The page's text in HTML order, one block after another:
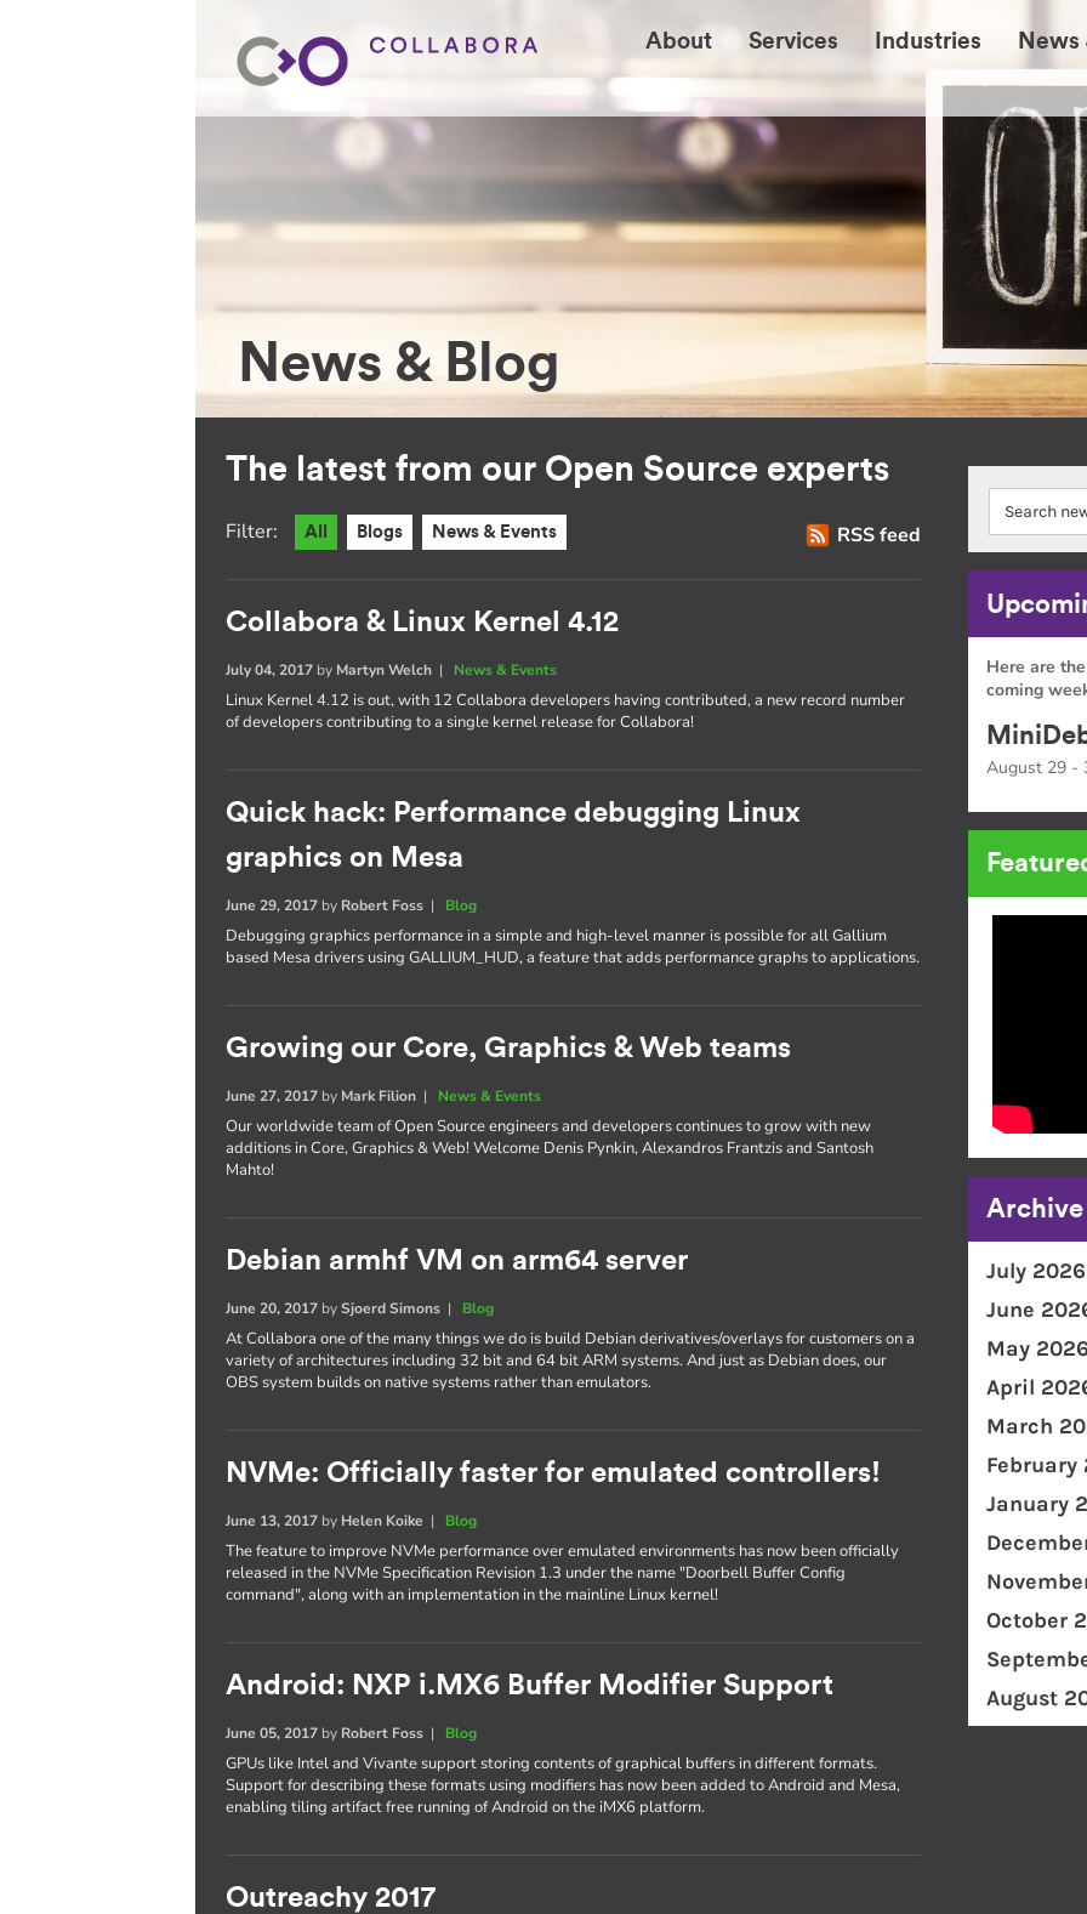
About Services Industries News
News & Blog
The latest from our Open Source experts
RSS feed
Filter: All Blogs News & Events
Collabora & Linux Kernel 4.12
July 04, 2017 by Martyn Welch | News & Events
Linux Kernel 4.12 is out, with 12 Collabora developers having contributed, a new record number
of developers contributing to a single kernel release for Collabora!
Quick hack: Performance debugging Linux
graphics on Mesa
June 29, 2017 by Robert Foss | Blog
Debugging graphics performance in a simple and high-level manner is possible for all Gallium
based Mesa drivers using GALLIUM_HUD, a feature that adds performance graphs to applications.
Growing our Core, Graphics & Web teams
June 27, 2017 by Mark Filion | News & Events
Our worldwide team of Open Source engineers and developers continues to grow with new
additions in Core, Graphics & Web! Welcome Denis Pynkin, Alexandros Frantzis and Santosh
Mahto!
Debian armhf VM on arm64 server
June 20, 2017 bySjoerd Simons | Blog
At Collabora one of the many things we do is build Debian derivatives/overlays for customers on a
variety of architectures including 32 bit and 64 bit ARM systems. And just as Debian does, our
OBS system builds on native systems rather than emulators.
NVMe: Officially faster for emulated controllers!
June 13, 2017 by Helen Koike | Blog
The feature to improve NVMe performance over emulated environments has now been officially
released in the NVMe Specification Revision 1.3 under the name "Doorbell Buffer Config
command", along with an implementation in the mainline Linux kernel!
Android: NXP i.MX6 Buffer Modifier Support
June 05, 2017 by Robert Foss | Blog
GPUs like Intel and Vivante support storing contents of graphical buffers in different formats.
Support for describing these formats using modifiers has now been added to Android and Mesa,
enabling tiling artifact free running of Android on the iMX6 platform.
Outreachy 2017
Here are
coming
August 29 -
Archive
July 2026
June
May 2026
April
March
February
January
October
August